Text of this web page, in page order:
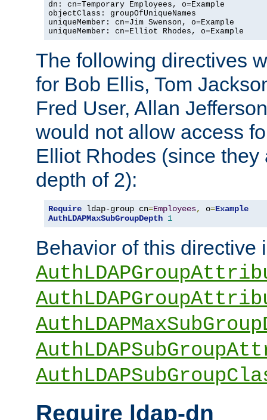
dn: cn=Temporary Employees, o=Example
objectClass: groupOfUniqueNames
uniqueMember: cn=Jim Swenson, o=Example
uniqueMember: cn=Elliot Rhodes, o=Example
The following directives
for Bob Ellis, Tom
Fred User, Allan
would not allow access
Elliot Rhodes (since they
depth of 2):
Require ldap-group cn=Employees, o=Example
AuthLDAPMaxSubGroupDepth 1
Behavior of this directive
Require ldap-dn